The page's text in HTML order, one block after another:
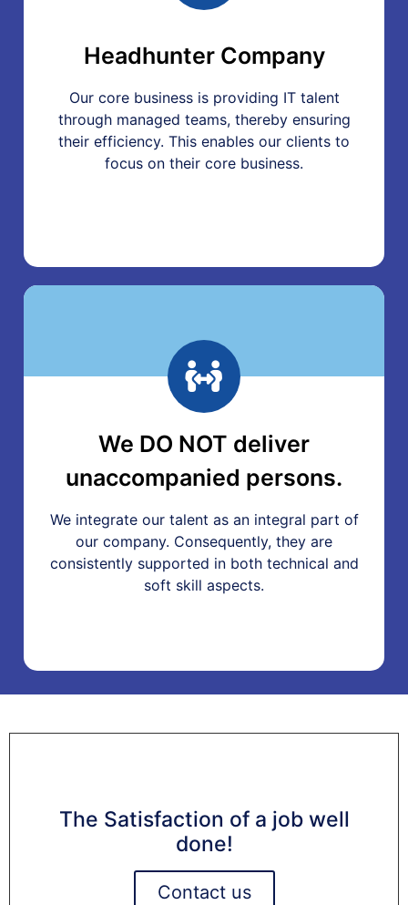
Headhunter Company
Our core business is providing IT talent
through managed teams, thereby ensuring
their efficiency. This enables our clients to
focus on their core business.
We DO NOT deliver
unaccompanied persons.
We integrate our talent as an integral part of
our company. Consequently, they are
consistently supported in both technical and
soft skill aspects.
The Satisfaction of a job well
done!
Contact us